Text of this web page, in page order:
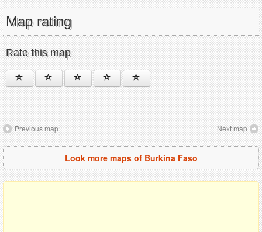
Map rating
Rate this map
Previous map Next map
Look more maps of Burkina Faso